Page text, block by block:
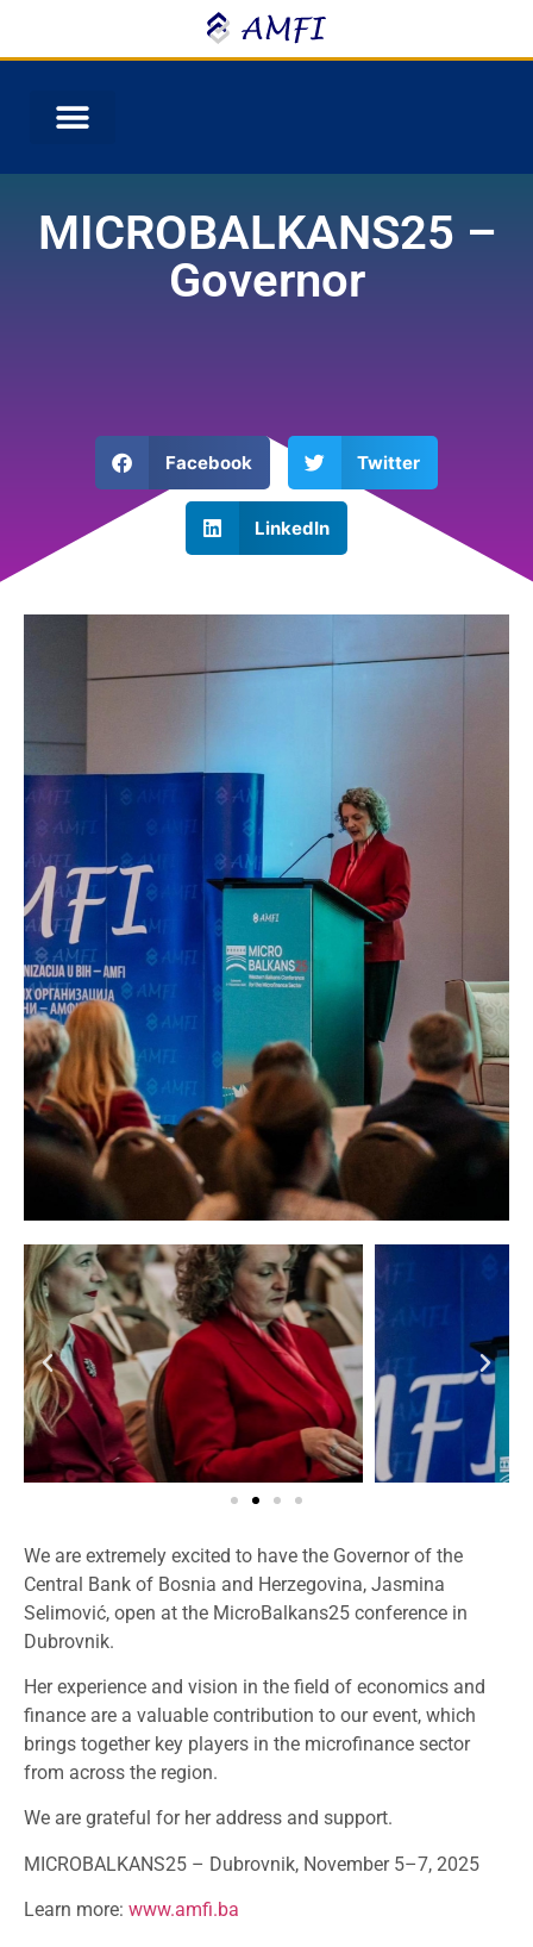
MICROBALKANS25 –
Governor
Facebook Twitter
LinkedIn
We are extremely excited to have the Governor of the
Central Bank of Bosnia and Herzegovina, Jasmina
Selimović, open at the MicroBalkans25 conference in
Dubrovnik.
Her experience and vision in the field of economics and
finance are a valuable contribution to our event, which
brings together key players in the microfinance sector
from across the region.
We are grateful for her address and support.
MICROBALKANS25 – Dubrovnik, November 5–7, 2025
Learn more: www.amfi.ba